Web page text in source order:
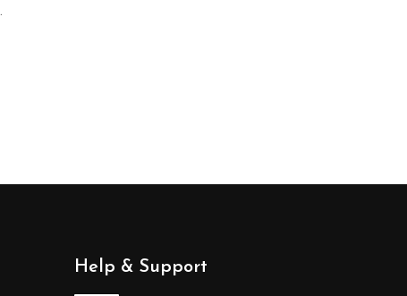
Help & Support